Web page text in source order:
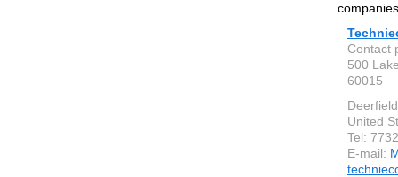
Contact
500
60015
United
Tel:
E-mail: